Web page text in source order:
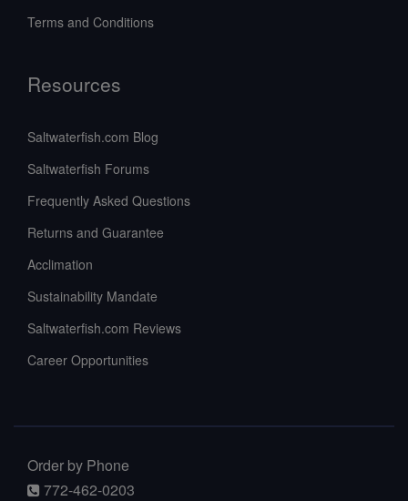
Terms and Conditions
Resources
Saltwaterfish.com Blog
Saltwaterfish Forums
Frequently Asked Questions
Returns and Guarantee
Acclimation
Sustainability Mandate
Saltwaterfish.com Reviews
Career Opportunities
Order by Phone
772-462-0203